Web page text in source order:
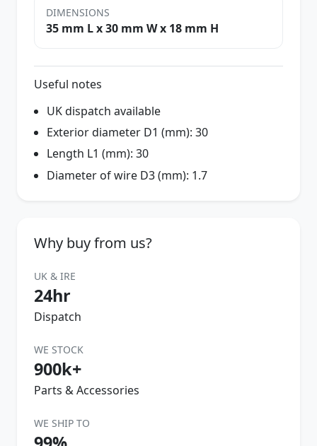
DIMENSIONS
35 mm L x 30 mm W x 18 mm H
Useful notes
UK dispatch available
Exterior diameter D1 (mm): 30
Length L1 (mm): 30
Diameter of wire D3 (mm): 1.7
Why buy from us?
UK & IRE
24hr
Dispatch
WE STOCK
900k+
Parts & Accessories
WE SHIP TO